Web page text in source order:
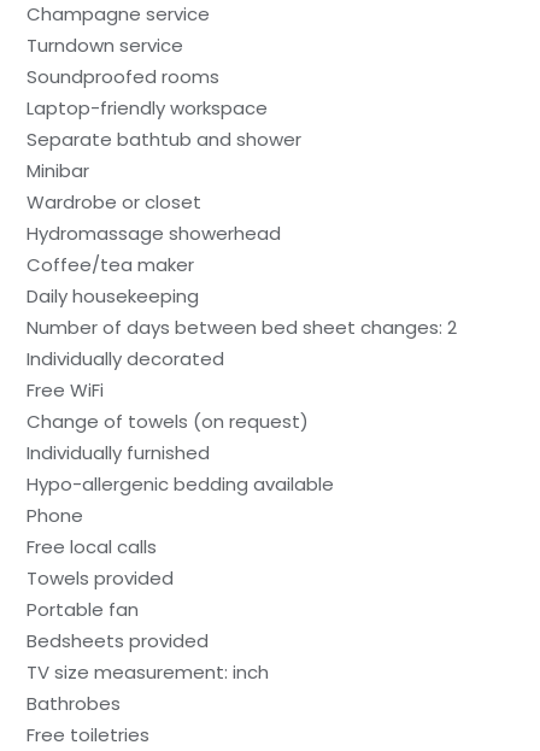
Champagne service
Turndown service
Soundproofed rooms
Laptop-friendly workspace
Separate bathtub and shower
Minibar
Wardrobe or closet
Hydromassage showerhead
Coffee/tea maker
Daily housekeeping
Number of days between bed sheet changes: 2
Individually decorated
Free WiFi
Change of towels (on request)
Individually furnished
Hypo-allergenic bedding available
Phone
Free local calls
Towels provided
Portable fan
Bedsheets provided
TV size measurement: inch
Bathrobes
Free toiletries